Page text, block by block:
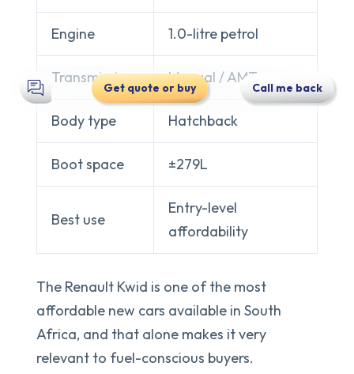
Get quote or buy Call me back
Engine 1.0-litre petrol
Transmission Manual / AMT
Body type Hatchback
Boot space ±279L
Best use
Entry-level
affordability
The Renault Kwid is one of the most
affordable new cars available in South
Africa, and that alone makes it very
relevant to fuel-conscious buyers.